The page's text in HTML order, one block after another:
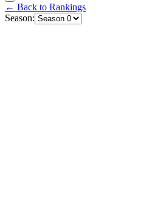
← Back to Rankings
Season: